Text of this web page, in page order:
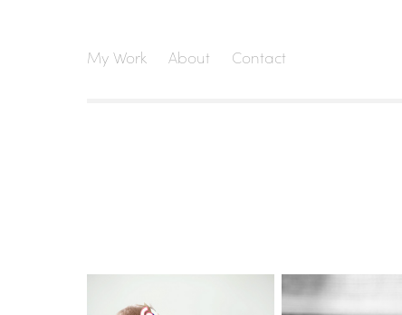
My Work About Contact